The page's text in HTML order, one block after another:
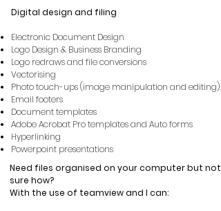
Digital design and filing
Electronic Document Design
Logo Design & Business Branding
Logo redraws and file conversions
Vectorising
Photo touch-ups (image manipulation and editing).
Email footers
Document templates
Adobe Acrobat Pro templates and Auto forms
Hyperlinking
Powerpoint presentations
Need files organised on your computer but not
sure how?
With the use of teamview and I can: